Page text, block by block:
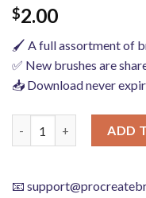
$2.00
🖌️ A full assortment of
✅ New brushes are
📥 Download never
ADD
📧